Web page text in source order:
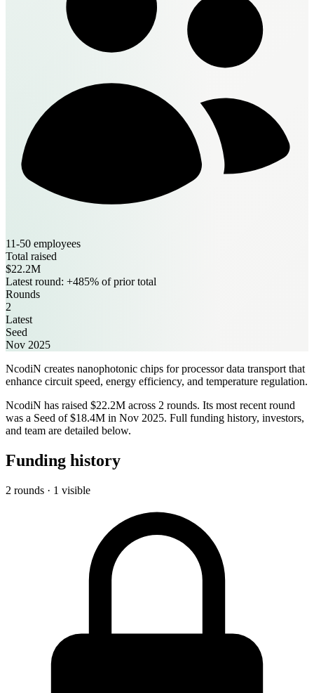
11-50 employees
Total raised
$22.2M
Latest round: +485% of prior total
Rounds
2
Latest
Seed
Nov 2025
NcodiN creates nanophotonic chips for processor data transport that
enhance circuit speed, energy efficiency, and temperature regulation.
NcodiN has raised $22.2M across 2 rounds. Its most recent round
was a Seed of $18.4M in Nov 2025. Full funding history, investors,
and team are detailed below.
Funding history
2 rounds · 1 visible